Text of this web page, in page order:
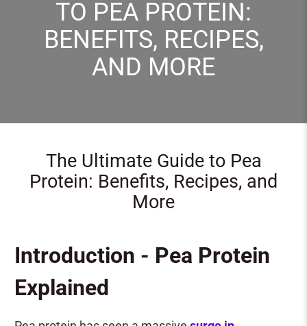
TO PEA PROTEIN:
BENEFITS, RECIPES,
AND MORE
The Ultimate Guide to Pea
Protein: Benefits, Recipes, and
More
Introduction - Pea Protein
Explained